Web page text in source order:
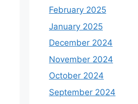
February 2025
January 2025
December 2024
November 2024
October 2024
September 2024